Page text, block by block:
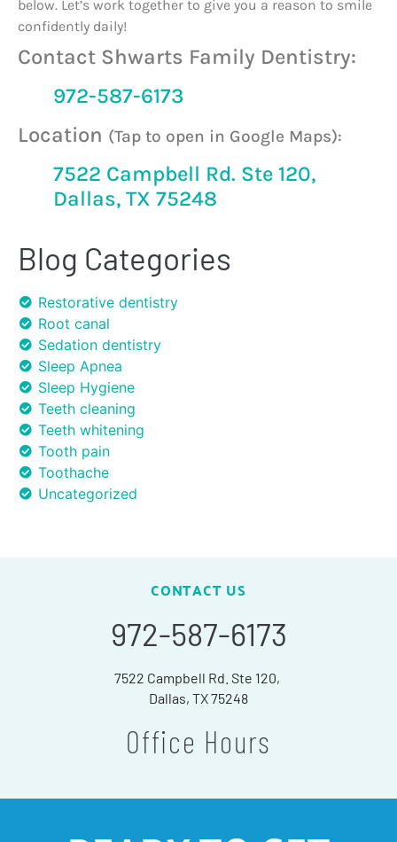
below. Let’s work together to give you a reason to smile
confidently daily!
Contact Shwarts Family Dentistry:
972-587-6173
Location (Tap to open in Google Maps):
7522 Campbell Rd. Ste 120,
Dallas, TX 75248
Blog Categories
Restorative dentistry
Root canal
Sedation dentistry
Sleep Apnea
Sleep Hygiene
Teeth cleaning
Teeth whitening
Tooth pain
Toothache
Uncategorized
CONTACT US
972-587-6173
7522 Campbell Rd. Ste 120,
Dallas, TX 75248
Office Hours